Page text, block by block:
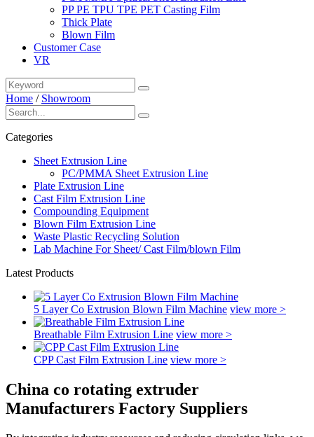
PP PE TPU TPE PET Casting Film
Thick Plate
Blown Film
Customer Case
VR
Home / Showroom
Categories
Sheet Extrusion Line
PC/PMMA Sheet Extrusion Line
Plate Extrusion Line
Cast Film Extrusion Line
Compounding Equipment
Blown Film Extrusion Line
Waste Plastic Recycling Solution
Lab Machine For Sheet/ Cast Film/blown Film
Latest Products
5 Layer Co Extrusion Blown Film Machine view more >
Breathable Film Extrusion Line view more >
CPP Cast Film Extrusion Line view more >
China co rotating extruder
Manufacturers Factory Suppliers